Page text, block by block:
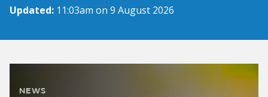
Updated: 11:03am on 9 August 2026
NEWS